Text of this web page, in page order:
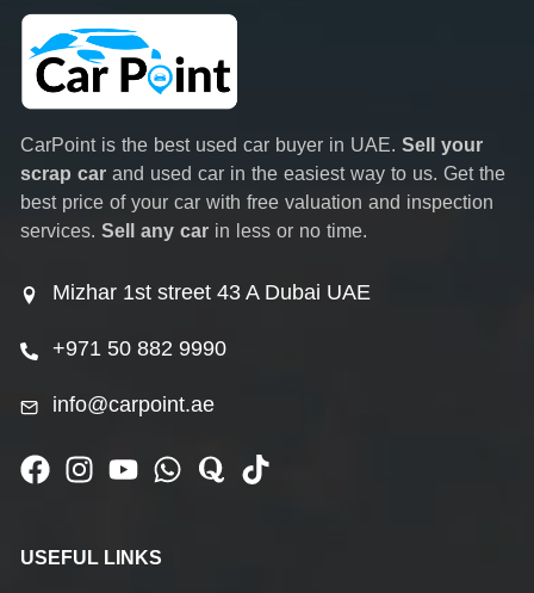
CarPoint is the best used car buyer in UAE. Sell your
scrap car and used car in the easiest way to us. Get the
best price of your car with free valuation and inspection
services. Sell any car in less or no time.
Mizhar 1st street 43 A Dubai UAE
+971 50 882 9990
info@carpoint.ae
USEFUL LINKS